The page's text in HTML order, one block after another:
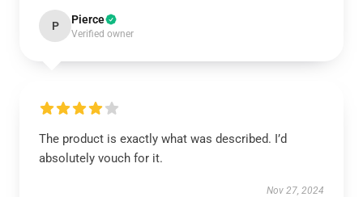
P Pierce
Verified owner
The product is exactly what was described. I’d
absolutely vouch for it.
Nov 27, 2024